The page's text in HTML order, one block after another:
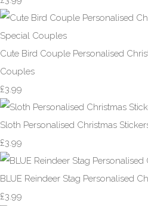
Cute Bird Couple Personalised
Couples
£3.99
Sloth Personalised Christmas
£3.99
BLUE Reindeer Stag Personalised
£3.99